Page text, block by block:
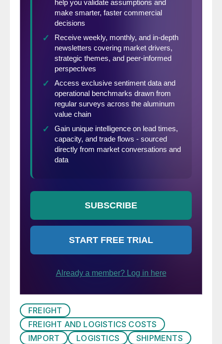
FREIGHT
FREIGHT AND LOGISTICS COSTS
IMPORT
LOGISTICS
SHIPMENTS